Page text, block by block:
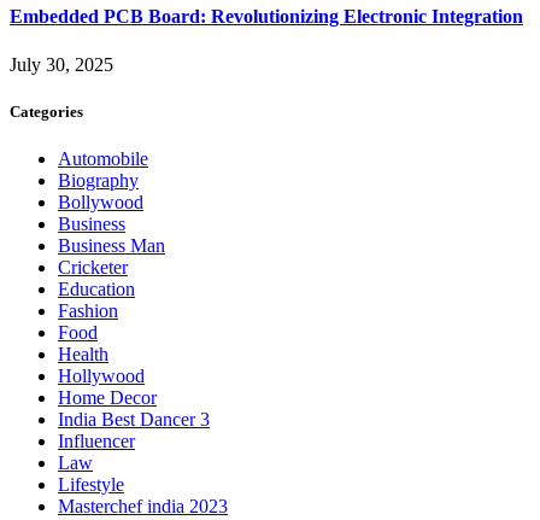
Embedded PCB Board: Revolutionizing Electronic Integration
July 30, 2025
Categories
Automobile
Biography
Bollywood
Business
Business Man
Cricketer
Education
Fashion
Food
Health
Hollywood
Home Decor
India Best Dancer 3
Influencer
Law
Lifestyle
Masterchef india 2023